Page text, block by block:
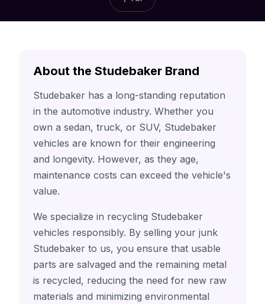
About the Studebaker Brand
Studebaker has a long-standing reputation
in the automotive industry. Whether you
own a sedan, truck, or SUV, Studebaker
vehicles are known for their engineering
and longevity. However, as they age,
maintenance costs can exceed the vehicle's
value.
We specialize in recycling Studebaker
vehicles responsibly. By selling your junk
Studebaker to us, you ensure that usable
parts are salvaged and the remaining metal
is recycled, reducing the need for new raw
materials and minimizing environmental